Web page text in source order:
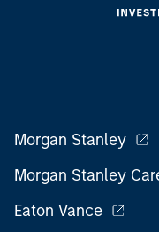
Morgan Stanley
Morgan Stanley
Eaton Vance